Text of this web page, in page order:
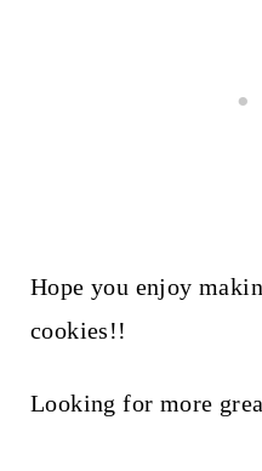
Hope you enjoy
cookies!!
Looking for more